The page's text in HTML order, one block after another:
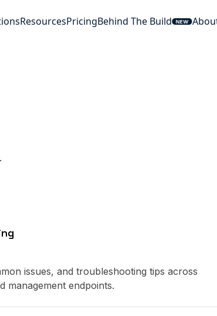
ResourcesPricingBehind The Build NEW
issues, and troubleshooting tips across
management endpoints.